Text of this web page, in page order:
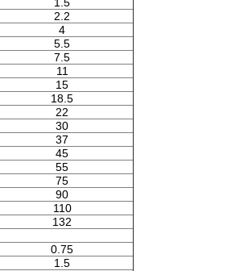
2.2
4
5.5
7.5
11
15
18.5
22
30
37
45
55
75
90
110
132
0.75
1.5